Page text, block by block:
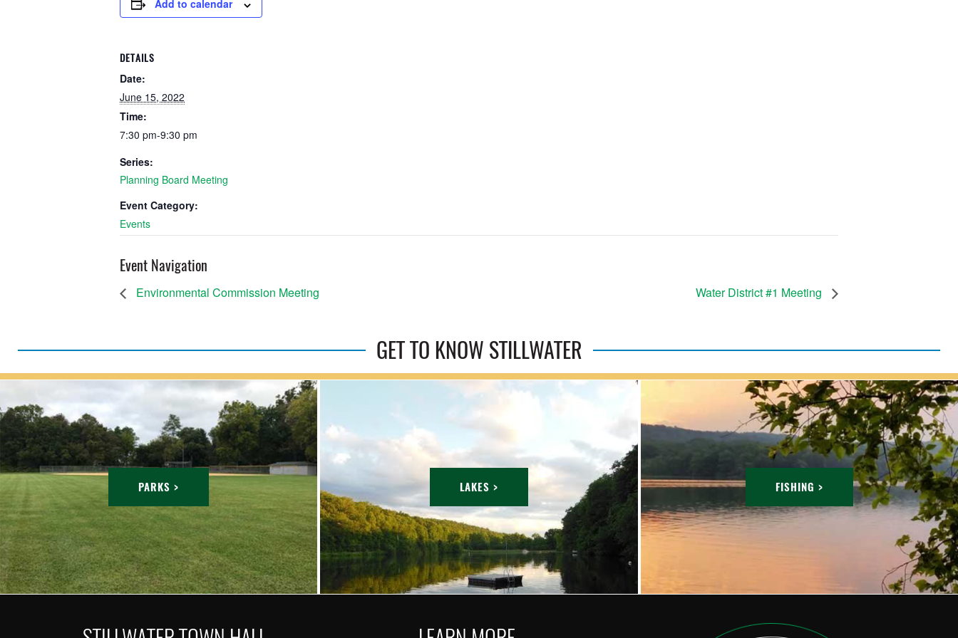
Add to calendar
DETAILS
Date:
June 15, 2022
Time:
7:30 pm-9:30 pm
Series:
Planning Board Meeting
Event Category:
Events
Event Navigation
Environmental Commission Meeting Water District #1 Meeting
GET TO KNOW STILLWATER
PARKS > LAKES > FISHING >